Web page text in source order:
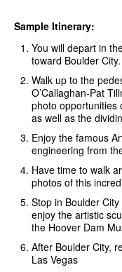
Sample Itinerary:
You will depart in
toward Boulder City.
Walk up to the
O’Callaghan-Pat
photo opportunities
as well as the
Enjoy the famous
engineering from
Have time to walk
photos of this
Stop in Boulder
enjoy the artistic
the Hoover Dam
After Boulder City,
Las Vegas